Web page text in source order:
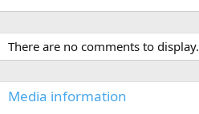
There are no comments to display.
Media information